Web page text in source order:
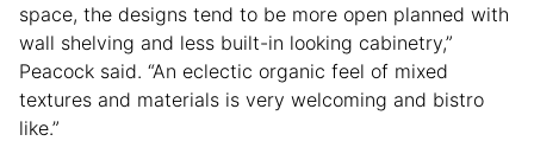
space, the designs tend to be more open planned with
wall shelving and less built-in looking cabinetry,”
Peacock said. “An eclectic organic feel of mixed
textures and materials is very welcoming and bistro
like.”